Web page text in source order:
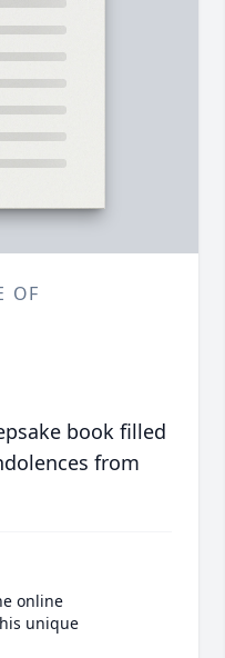
OF
book filled
from
online
unique